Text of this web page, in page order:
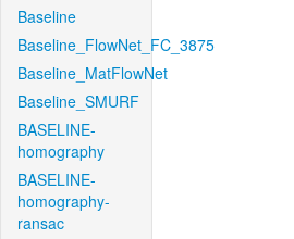
Baseline
Baseline_FlowNet_FC_3875
Baseline_MatFlowNet
Baseline_SMURF
BASELINE-
homography
BASELINE-
homography-
ransac